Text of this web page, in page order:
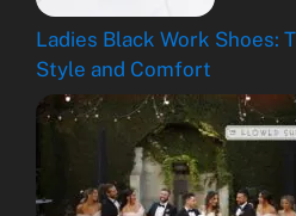
Ladies Black Work Shoes:
Style and Comfort